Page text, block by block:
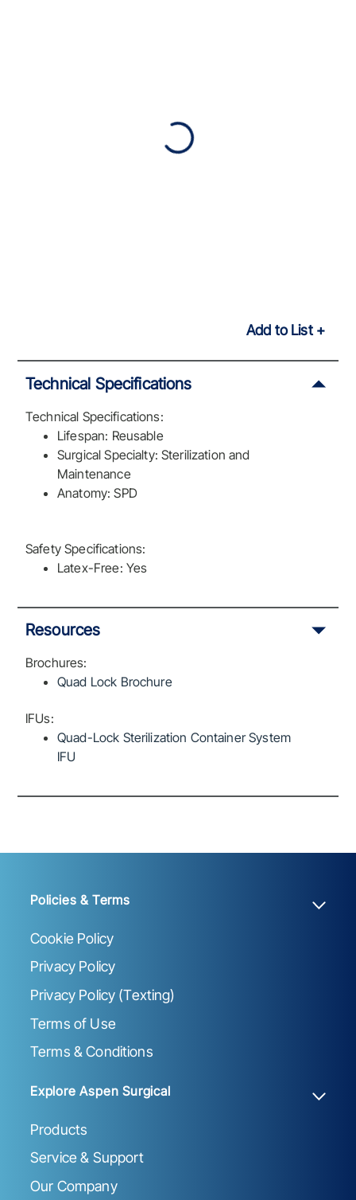
Add to List
Technical Specifications
Technical Specifications:
Lifespan: Reusable
Surgical Specialty: Sterilization and
Maintenance
Anatomy: SPD
Safety Specifications:
Latex-Free: Yes
Resources
Brochures:
Quad Lock Brochure
IFUs:
Quad-Lock Sterilization Container System
IFU
Policies & Terms
Cookie Policy
Privacy Policy
Privacy Policy (Texting)
Terms of Use
Terms & Conditions
Explore Aspen Surgical
Products
Service & Support
Our Company